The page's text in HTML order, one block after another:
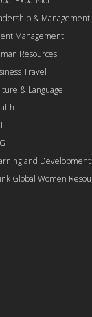
& Management
Management
Resources
Travel
& Language
and Development
Global Women